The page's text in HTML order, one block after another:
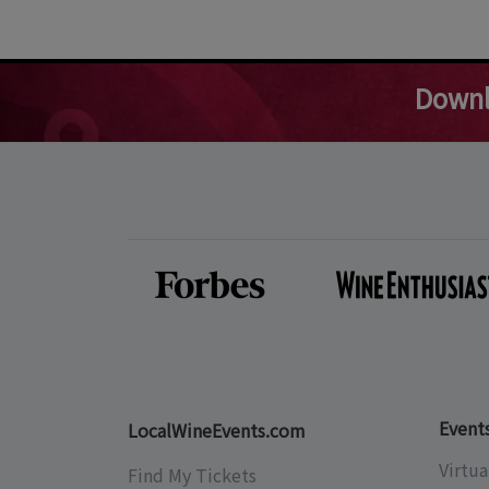
LocalWineEvents.com
Find My Tickets